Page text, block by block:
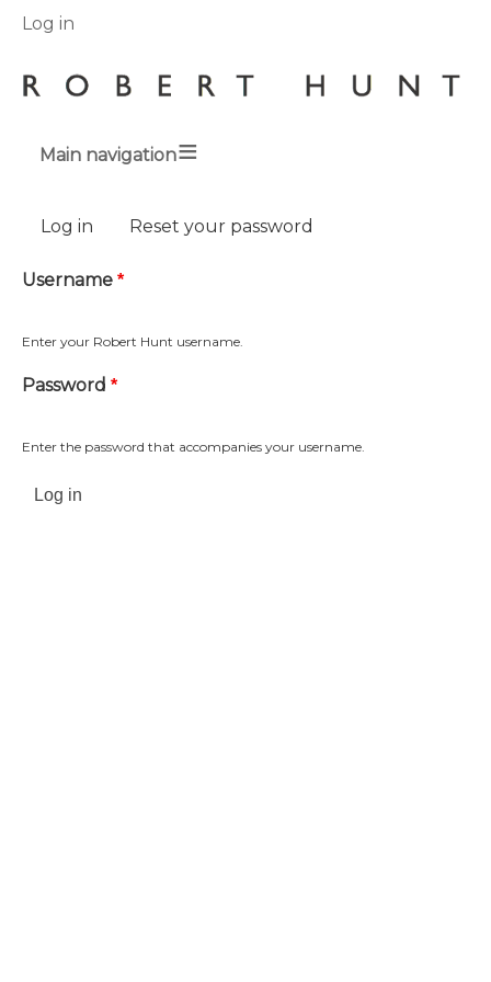
User
Log in
Main navigation
Primary
Log in (active tab)
Reset your password
Username
Enter your Robert Hunt username.
Password
Enter the password that accompanies your username.